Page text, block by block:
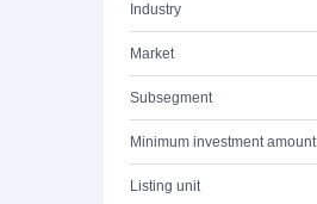
Industry
Market
Subsegment
Minimum investment amount
Listing unit